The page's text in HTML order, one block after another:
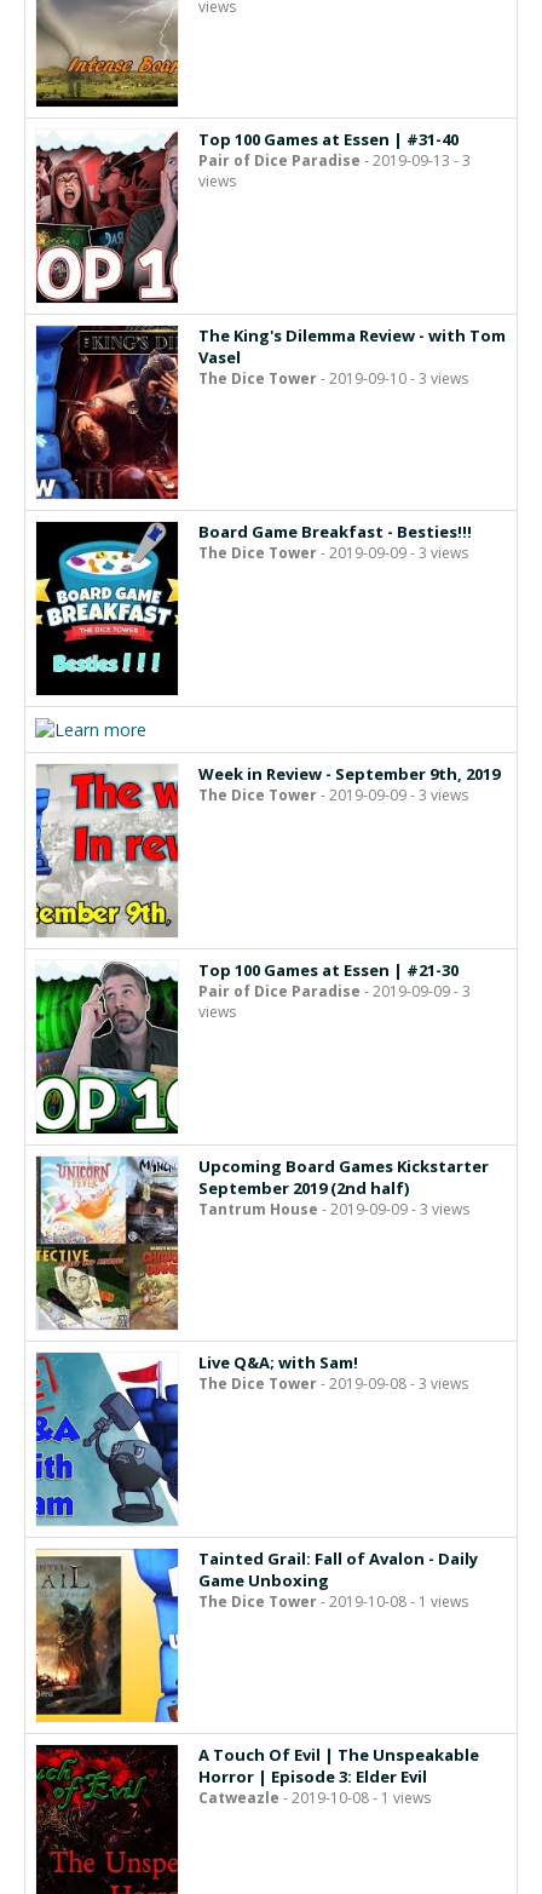
views
Top 100 Games at Essen | #31-40
Pair of Dice Paradise - 2019-09-13 - 3
views
The King's Dilemma Review - with Tom
Vasel
The Dice Tower- 2019-09-10 - 3 views
Board Game Breakfast - Besties!!!
The Dice Tower- 2019-09-09 - 3 views
Week in Review - September 9th, 2019
The Dice Tower- 2019-09-09 - 3 views
Top 100 Games at Essen | #21-30
Pair of Dice Paradise - 2019-09-09 - 3
views
Upcoming Board Games Kickstarter
September 2019 (2nd half)
Tantrum House - 2019-09-09 - 3 views
Live Q&A; with Sam!
The Dice Tower- 2019-09-08 - 3 views
Tainted Grail: Fall of Avalon - Daily
Game Unboxing
The Dice Tower- 2019-10-08 - 1 views
A Touch Of Evil | The Unspeakable
Horror | Episode 3: Elder Evil
Catweazle - 2019-10-08 - 1 views